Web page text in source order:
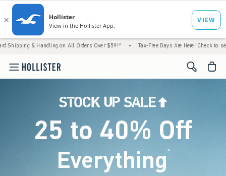
on All Orders Over $59!^ • Tax-Free Days Are Here! Check to see if your
<span
25 to 40% Off
Everything*(footnote)